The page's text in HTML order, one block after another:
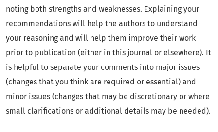
noting both strengths and weaknesses. Explaining your
recommendations will help the authors to understand
your reasoning and will help them improve their work
prior to publication (either in this journal or elsewhere). It
is helpful to separate your comments into major issues
(changes that you think are required or essential) and
minor issues (changes that may be discretionary or where
small clarifications or additional details may be needed).